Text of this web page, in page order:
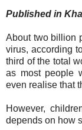
Published in
About two billion
virus, according
third of the total
as most people
even realise that
However,
depends on how